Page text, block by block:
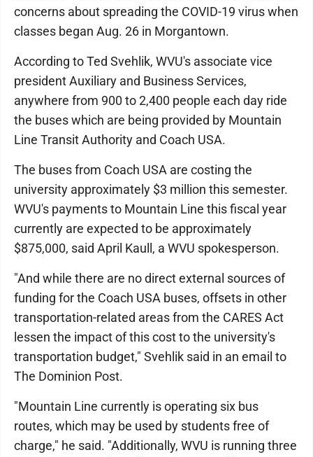
concerns about spreading the COVID-19 virus when
classes began Aug. 26 in Morgantown.
According to Ted Svehlik, WVU's associate vice
president Auxiliary and Business Services,
anywhere from 900 to 2,400 people each day ride
the buses which are being provided by Mountain
Line Transit Authority and Coach USA.
The buses from Coach USA are costing the
university approximately $3 million this semester.
WVU's payments to Mountain Line this fiscal year
currently are expected to be approximately
$875,000, said April Kaull, a WVU spokesperson.
"And while there are no direct external sources of
funding for the Coach USA buses, offsets in other
transportation-related areas from the CARES Act
lessen the impact of this cost to the university's
transportation budget," Svehlik said in an email to
The Dominion Post.
"Mountain Line currently is operating six bus
routes, which may be used by students free of
charge," he said. "Additionally, WVU is running three